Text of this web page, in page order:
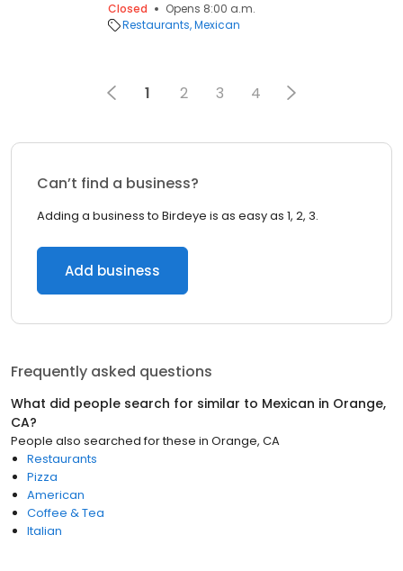
Closed
Opens 8:00 a.m.
Restaurants Mexican
1 2 3 4
Can’t find a business?
Adding a business to Birdeye is as easy as 1, 2, 3.
Add business
Frequently asked questions
What did people search for similar to Mexican in Orange,
CA?
People also searched for these in Orange, CA
Restaurants
Pizza
American
Coffee & Tea
Italian